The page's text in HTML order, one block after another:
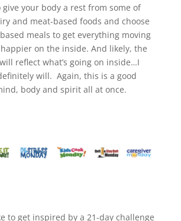
give your body a rest from some of
and meat-based foods and choose
meals to get everything moving
on the inside. And likely, the
reflect what’s going on inside…I
will. Again, this is a good
body and spirit all at once.
to get inspired by a 21-day challenge